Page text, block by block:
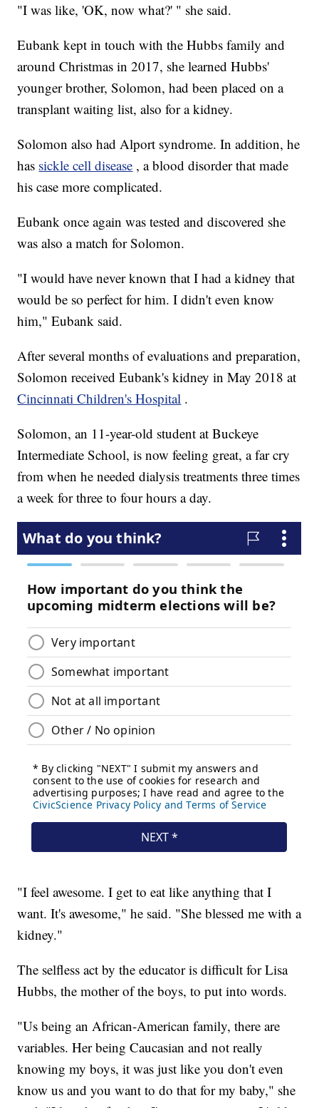
"I was like, 'OK, now what?' " she said.
Eubank kept in touch with the Hubbs family and
around Christmas in 2017, she learned Hubbs'
younger brother, Solomon, had been placed on a
transplant waiting list, also for a kidney.
Solomon also had Alport syndrome. In addition, he
has sickle cell disease , a blood disorder that made
his case more complicated.
Eubank once again was tested and discovered she
was also a match for Solomon.
"I would have never known that I had a kidney that
would be so perfect for him. I didn't even know
him," Eubank said.
After several months of evaluations and preparation,
Solomon received Eubank's kidney in May 2018 at
Cincinnati Children's Hospital .
Solomon, an 11-year-old student at Buckeye
Intermediate School, is now feeling great, a far cry
from when he needed dialysis treatments three times
a week for three to four hours a day.
"I feel awesome. I get to eat like anything that I
want. It's awesome," he said. "She blessed me with a
kidney."
The selfless act by the educator is difficult for Lisa
Hubbs, the mother of the boys, to put into words.
"Us being an African-American family, there are
variables. Her being Caucasian and not really
knowing my boys, it was just like you don't even
know us and you want to do that for my baby," she